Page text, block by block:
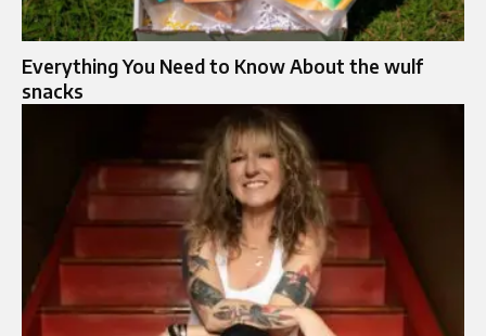
Everything You Need to Know About the wulf
snacks